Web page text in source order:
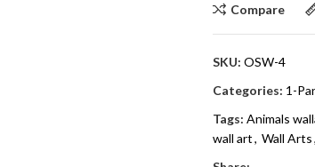
Compare
SKU: OSW-4
Categories: 1-
Tags: Animals
wall art, Wall Arts,